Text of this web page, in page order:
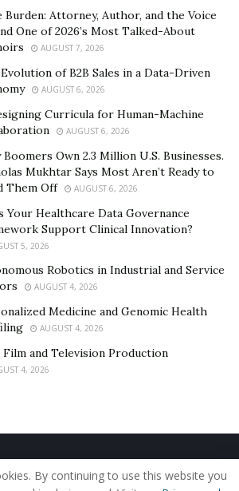
Burden: Attorney, Author, and the Voice
One of 2026’s Most Talked-About
AUGUST 7, 2026
of B2B Sales in a Data-Driven
AUGUST 6, 2026
Curricula for Human-Machine
AUGUST 6, 2026
Boomers Own 2.3 Million U.S. Businesses.
Mukhtar Says Most Aren’t Ready to
Them Off
AUGUST 6, 2026
Your Healthcare Data Governance
Support Clinical Innovation?
5, 2026
Robotics in Industrial and Service
AUGUST 4, 2026
Medicine and Genomic Health
AUGUST 4, 2026
Film and Television Production
4, 2026
Our Staff
Contact Us
Policy Use of Cookies
By continuing to use this website you